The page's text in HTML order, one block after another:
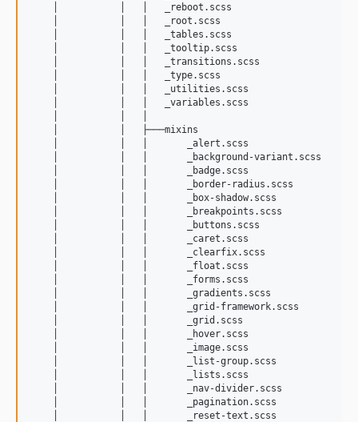
    │           │   │   _reboot.scss
    │           │   │   _root.scss
    │           │   │   _tables.scss
    │           │   │   _tooltip.scss
    │           │   │   _transitions.scss
    │           │   │   _type.scss
    │           │   │   _utilities.scss
    │           │   │   _variables.scss
    │           │   ├───mixins
    │           │   │       _alert.scss
    │           │   │       _background-variant.scss
    │           │   │       _badge.scss
    │           │   │       _border-radius.scss
    │           │   │       _box-shadow.scss
    │           │   │       _breakpoints.scss
    │           │   │       _buttons.scss
    │           │   │       _caret.scss
    │           │   │       _clearfix.scss
    │           │   │       _float.scss
    │           │   │       _forms.scss
    │           │   │       _gradients.scss
    │           │   │       _grid-framework.scss
    │           │   │       _grid.scss
    │           │   │       _hover.scss
    │           │   │       _image.scss
    │           │   │       _list-group.scss
    │           │   │       _lists.scss
    │           │   │       _nav-divider.scss
    │           │   │       _pagination.scss
    │           │   │       _reset-text.scss